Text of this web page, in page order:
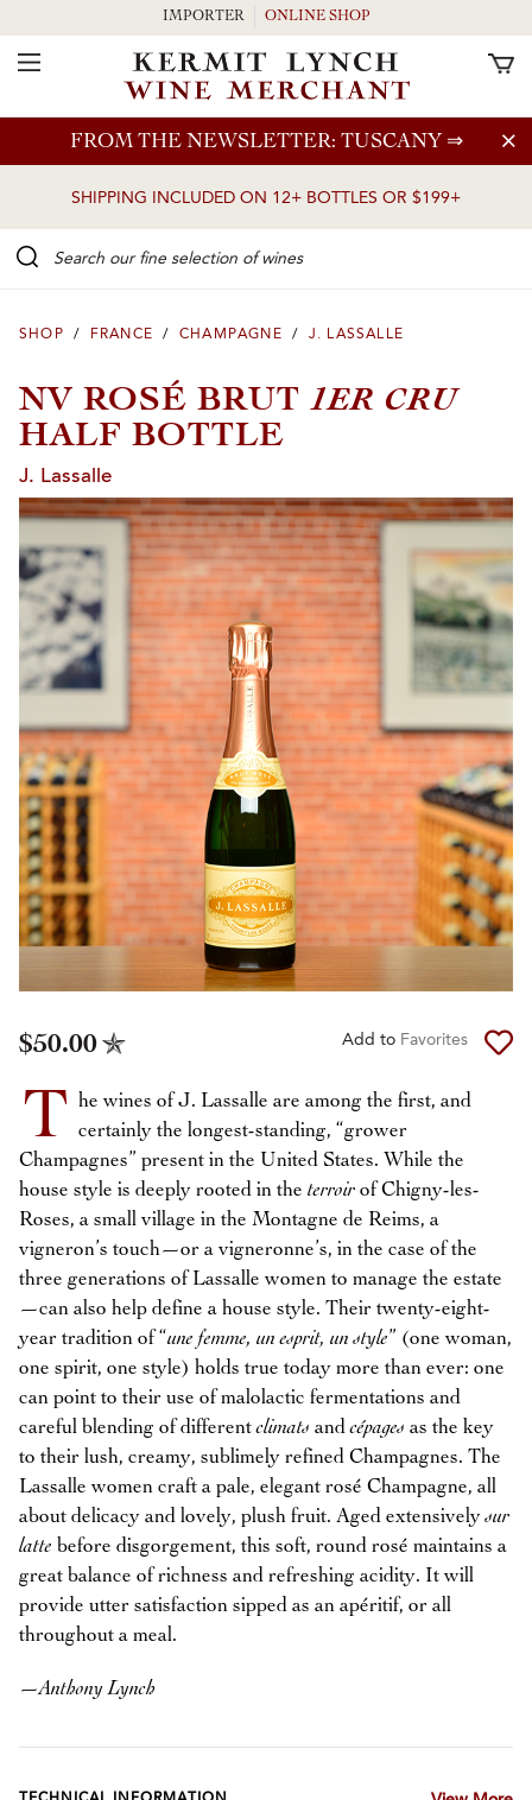
Skip to main content
FROM THE NEWSLETTER: TUSCANY ⇒
SHIPPING INCLUDED ON 12+ BOTTLES OR $199+
IMPORTER ONLINE SHOP
Toggle Navigation
SHOP / FRANCE / CHAMPAGNE / J. LASSALLE
NV ROSÉ BRUT1ER CRU
HALF BOTTLE
J. Lassalle
$50.00 Add to Favorites
T he wines of J. Lassalle are among the first, and
certainly the longest-standing, “grower
Champagnes” present in the United States. While the
house style is deeply rooted in the terroir of Chigny-les-
Roses, a small village in the Montagne de Reims, a
vigneron’s touch—or a vigneronne’s, in the case of the
three generations of Lassalle women to manage the estate
—can also help define a house style. Their twenty-eight-
year tradition of “une femme, un esprit, un style” (one woman,
one spirit, one style) holds true today more than ever: one
can point to their use of malolactic fermentations and
careful blending of differentclimats andcépages as the key
to their lush, creamy, sublimely refined Champagnes. The
Lassalle women craft a pale, elegant rosé Champagne, all
about delicacy and lovely, plush fruit. Aged extensivelysur
latte before disgorgement, this soft, round rosé maintains a
great balance of richness and refreshing acidity. It will
provide utter satisfaction sipped as an apéritif, or all
throughout a meal.
—Anthony Lynch